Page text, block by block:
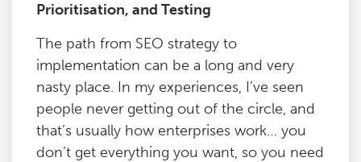
Prioritisation, and Testing
The path from SEO strategy to
implementation can be a long and very
nasty place. In my experiences, I’ve seen
people never getting out of the circle, and
that’s usually how enterprises work… you
don’t get everything you want, so you need